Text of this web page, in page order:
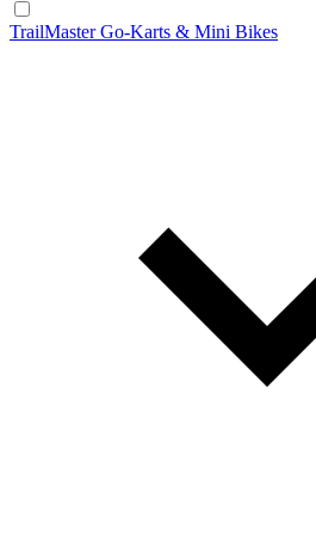
TrailMaster Go-Karts & Mini Bikes